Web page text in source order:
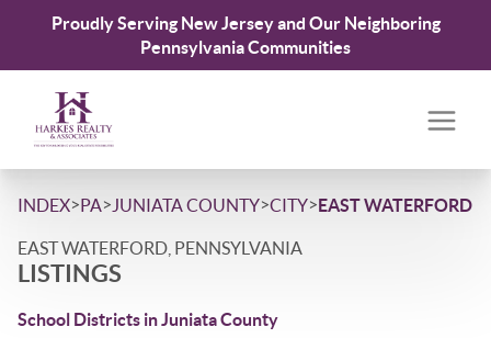
Proudly Serving New Jersey and Our Neighboring
Pennsylvania Communities
INDEX>PA> JUNIATA COUNTY>CITY>EAST WATERFORD
EAST WATERFORD, PENNSYLVANIA
LISTINGS
School Districts in Juniata County